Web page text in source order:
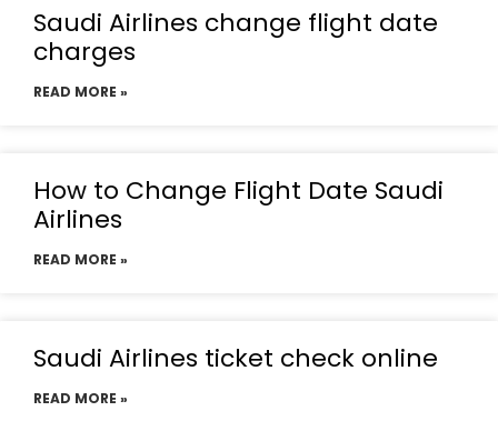
Saudi Airlines change flight date
charges
READ MORE »
How to Change Flight Date Saudi
Airlines
READ MORE »
Saudi Airlines ticket check online
READ MORE »